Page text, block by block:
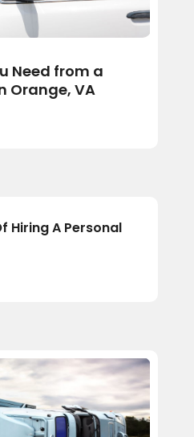
Need from a
Orange, VA
Hiring A Personal